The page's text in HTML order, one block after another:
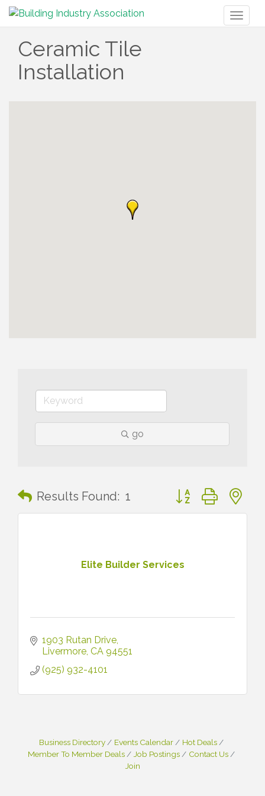
Ceramic Tile
Installation
go
Results Found: 1 Button group with
Elite Builder Services
1903 Rutan Drive
Livermore CA 94551
(925) 932-4101
Business Directory Events Calendar
Hot Deals
Member To Member Deals
Job Postings
Contact Us
Join